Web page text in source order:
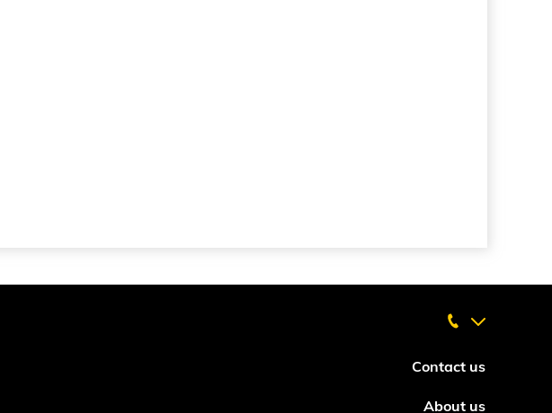
Contact us
About us